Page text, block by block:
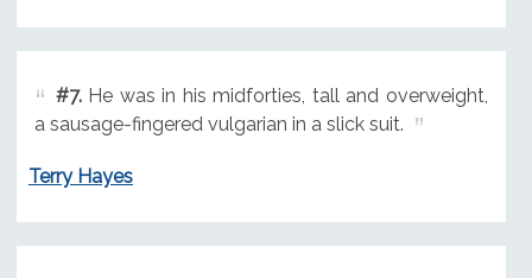
#7.He was in his midforties, tall and overweight,
a sausage-fingered vulgarian in a slick suit.
Terry Hayes